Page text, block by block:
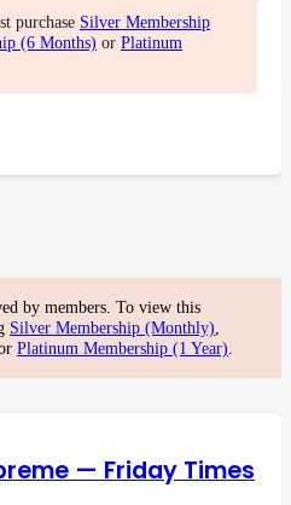
purchase Silver Membership
(6 Months) or Platinum
by members. To view this
Silver Membership (Monthly)
Platinum Membership (1 Year)
— Friday Times